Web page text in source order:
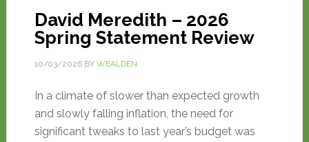
David Meredith – 2026
Spring Statement Review
10/03/2026BY WEALDEN
In a climate of slower than expected growth
and slowly falling inflation, the need for
significant tweaks to last year’s budget was